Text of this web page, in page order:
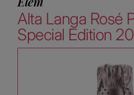
Alta Langa Rosé
Special Edition
Skip to product information